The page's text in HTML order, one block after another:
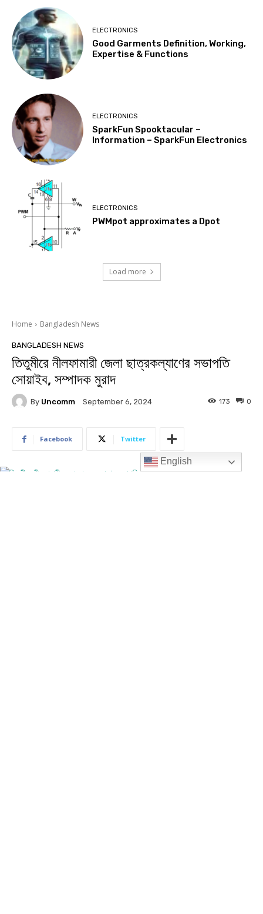
ELECTRONICS
Good Garments Definition, Working,
Expertise & Functions
ELECTRONICS
SparkFun Spooktacular –
Information – SparkFun Electronics
ELECTRONICS
PWMpot approximates a Dpot
Load more
English